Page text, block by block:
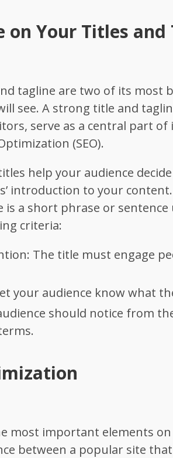
on Your Titles and
tagline are two of its most
see. A strong title and
serve as a central part
(SEO).
help your audience
introduction to your
is a short phrase or
criteria:
The title must engage
your audience know what
should notice from
most important elements
between a popular site